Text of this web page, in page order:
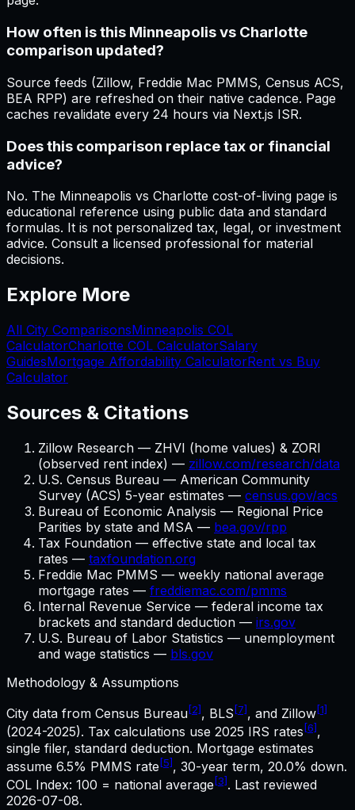
How often is this Minneapolis vs Charlotte
comparison updated?
Source feeds (Zillow, Freddie Mac PMMS, Census ACS,
BEA RPP) are refreshed on their native cadence. Page
caches revalidate every 24 hours via Next.js ISR.
Does this comparison replace tax or financial
advice?
No. The Minneapolis vs Charlotte cost-of-living page is
educational reference using public data and standard
formulas. It is not personalized tax, legal, or investment
advice. Consult a licensed professional for material
decisions.
Explore More
All City ComparisonsMinneapolis COL
CalculatorCharlotte COL CalculatorSalary
GuidesMortgage Affordability CalculatorRent vs Buy
Calculator
Sources & Citations
Zillow Research — ZHVI (home values) & ZORI
(observed rent index) — zillow.com/research/data
U.S. Census Bureau — American Community
Survey (ACS) 5-year estimates — census.gov/acs
Bureau of Economic Analysis — Regional Price
Parities by state and MSA — bea.gov/rpp
Tax Foundation — effective state and local tax
rates — taxfoundation.org
Freddie Mac PMMS — weekly national average
mortgage rates — freddiemac.com/pmms
Internal Revenue Service — federal income tax
brackets and standard deduction — irs.gov
U.S. Bureau of Labor Statistics — unemployment
and wage statistics — bls.gov
Methodology & Assumptions
City data from Census Bureau[2], BLS [7], and Zillow[1]
(2024-2025). Tax calculations use 2025 IRS rates [6],
single filer, standard deduction. Mortgage estimates
assume 6.5% PMMS rate[5], 30-year term, 20.0% down.
COL Index: 100 = national average [3]. Last reviewed
2026-07-08.